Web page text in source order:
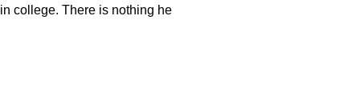
college. There is nothing he